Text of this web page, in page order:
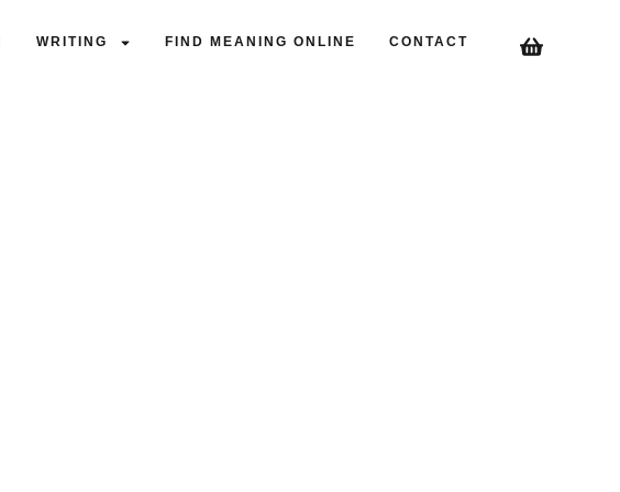
WRITING FIND MEANING ONLINE CONTACT